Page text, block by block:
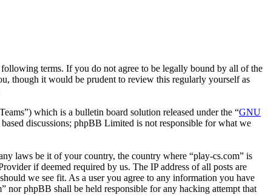
terms. If you do not agree to be legally bound by all of the
though it would be prudent to review this regularly yourself as
which is a bulletin board solution released under the “GNU
discussions; phpBB Limited is not responsible for what we
laws be it of your country, the country where “play-cs.com” is
if deemed required by us. The IP address of all posts are
we see fit. As a user you agree to any information you have
nor phpBB shall be held responsible for any hacking attempt that